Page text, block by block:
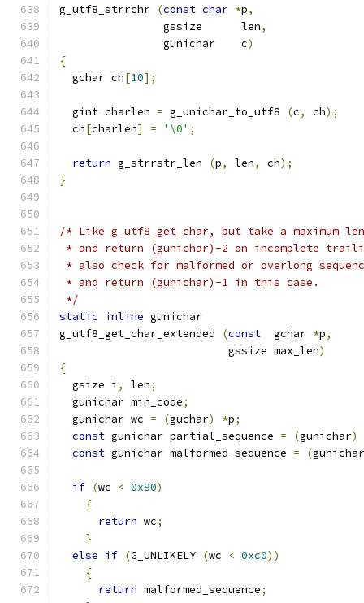
g_utf8_strrchr (const char *p,
		gssize      len
,
		gunichar    c
)
{
  gchar ch
[10];
  gint charlen
= g_unichar_to_utf8 (c, ch);
  ch
[charlen] = '\0' ;
return g_strrstr_len (p, len, ch);
}
/* Like g_utf8_get_char, but take a maximum
* and return (gunichar)-2 on incomplete
* also check for malformed or overlong
* and return (gunichar)-1 in this case.
*/
static inline gunichar
g_utf8_get_char_extended
(const
  gchar
*p,
			  gssize max_len
)
{
  gsize i
, len;
  gunichar min_code
;
  gunichar wc
= (guchar) *p;
const gunichar partial_sequence = (gunichar)
const gunichar malformed_sequence = (gunichar
if (wc < 0x80)
{
return wc;
}
else if (G_UNLIKELY (wc < 0xc0))
{
return malformed_sequence;